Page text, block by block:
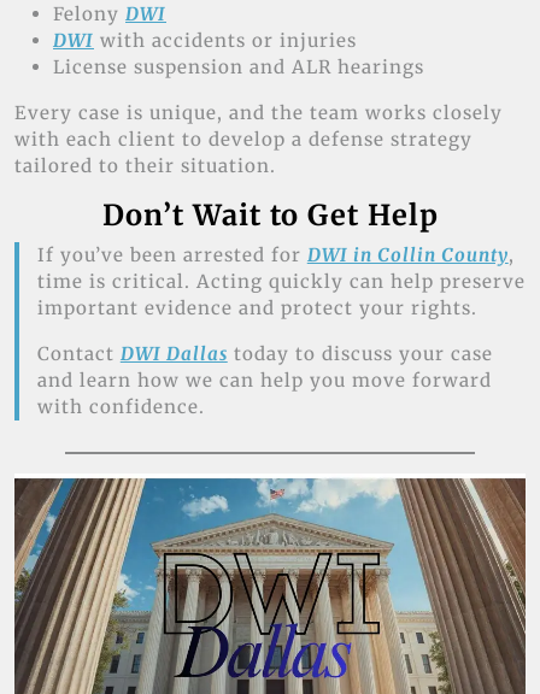
Felony DWI
DWI with accidents or injuries
License suspension and ALR hearings
Every case is unique, and the team works closely
with each client to develop a defense strategy
tailored to their situation.
Don’t Wait to Get Help
If you’ve been arrested for DWI in Collin County,
time is critical. Acting quickly can help preserve
important evidence and protect your rights.
Contact DWI Dallas today to discuss your case
and learn how we can help you move forward
with confidence.